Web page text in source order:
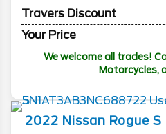
Travers Discount
Your Price
We welcome all trades!
Motorcycles,
2022 Nissan Rogue S